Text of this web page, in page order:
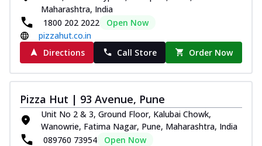
Maharashtra, India
1800 202 2022
Open Now
pizzahut.co.in
Directions
Call Store Order Now
Pizza Hut | 93 Avenue, Pune
Unit No 2 & 3, Ground Floor, Kalubai Chowk,
Wanowrie, Fatima Nagar, Pune, Maharashtra, India
089760 73954
Open Now